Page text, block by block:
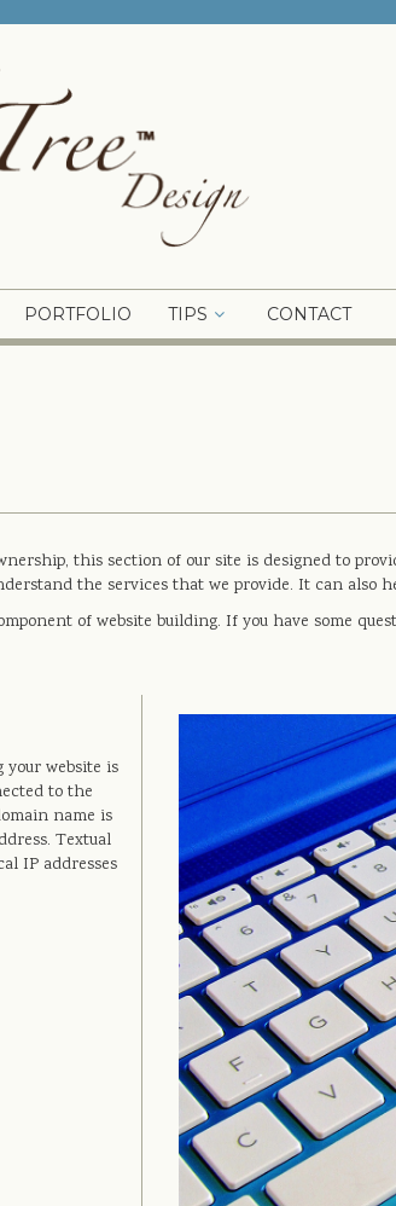
PORTFOLIO TIPS CONTACT
this section of our site is designed to
the services that we provide. It can also
of website building. If you have some
website is
to the
name is
Textual
IP addresses